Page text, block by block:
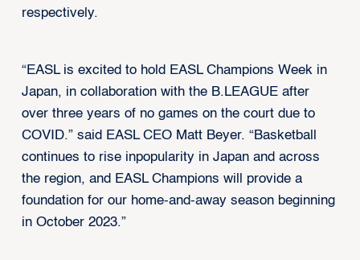
respectively.
“EASL is excited to hold EASL Champions Week in
Japan, in collaboration with the B.LEAGUE after
over three years of no games on the court due to
COVID.” said EASL CEO Matt Beyer. “Basketball
continues to rise inpopularity in Japan and across
the region, and EASL Champions will provide a
foundation for our home-and-away season beginning
in October 2023.”